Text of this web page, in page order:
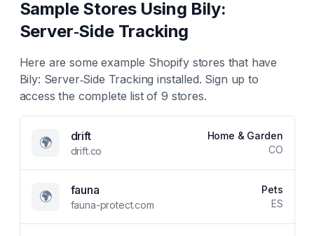
Sample Stores Using Bily:
Server‑Side Tracking
Here are some example Shopify stores that have
Bily: Server‑Side Tracking installed. Sign up to
access the complete list of9 stores.
🌍 drift
drift.co
Home & Garden
CO
🌍 fauna
fauna-protect.com
Pets
ES